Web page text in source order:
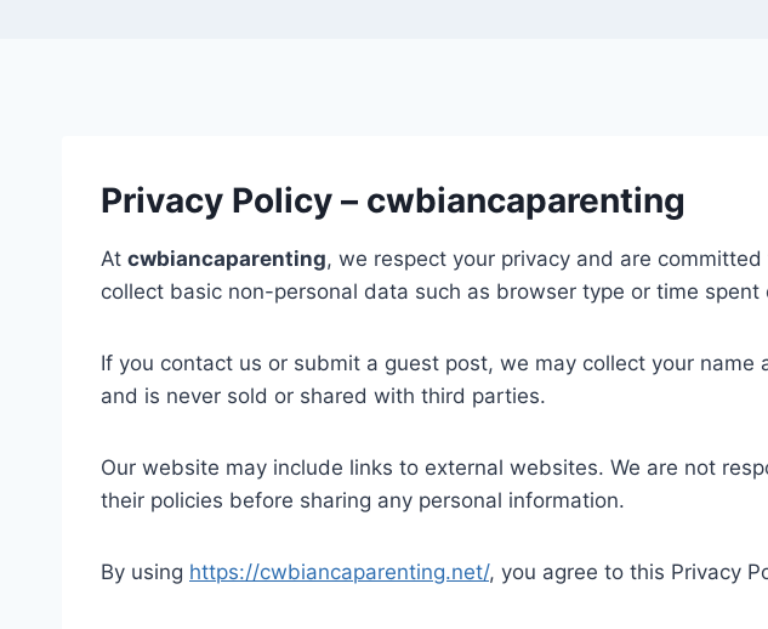
Privacy Policy – cwbiancaparenting
At cwbiancaparenting, we respect your privacy and are
collect basic non-personal data such as browser type or time
If you contact us or submit a guest post, we may collect your
and is never sold or shared with third parties.
Our website may include links to external websites. We are not
their policies before sharing any personal information.
By using https://cwbiancaparenting.net/, you agree to this Privacy